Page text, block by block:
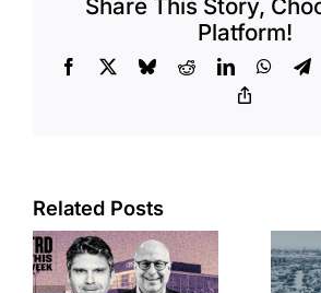
Share This Story,
Platform!
Facebook BlueskyRedditLinkedIn
Related Posts
OC judge
faces
looming